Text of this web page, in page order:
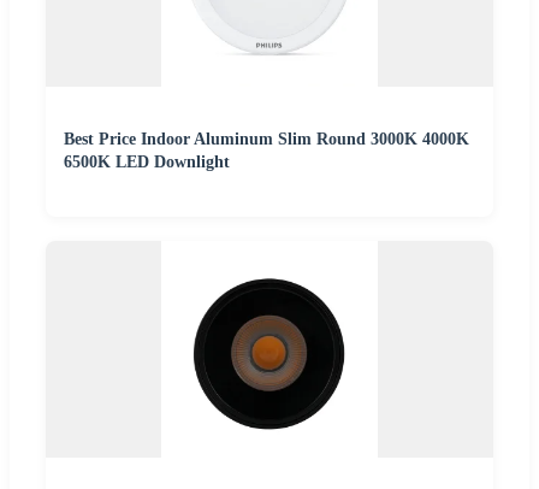
Best Price Indoor Aluminum Slim Round 3000K 4000K
6500K LED Downlight